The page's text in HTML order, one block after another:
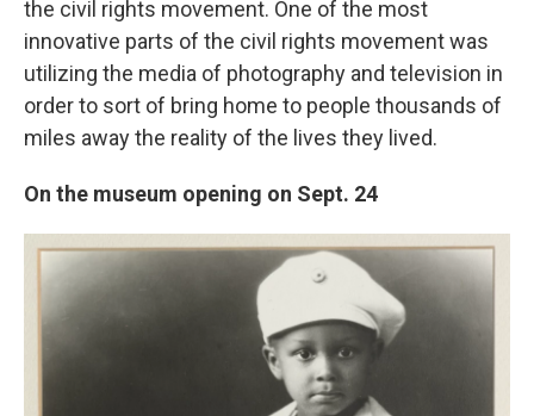
the civil rights movement. One of the most
innovative parts of the civil rights movement was
utilizing the media of photography and television in
order to sort of bring home to people thousands of
miles away the reality of the lives they lived.
On the museum opening on Sept. 24